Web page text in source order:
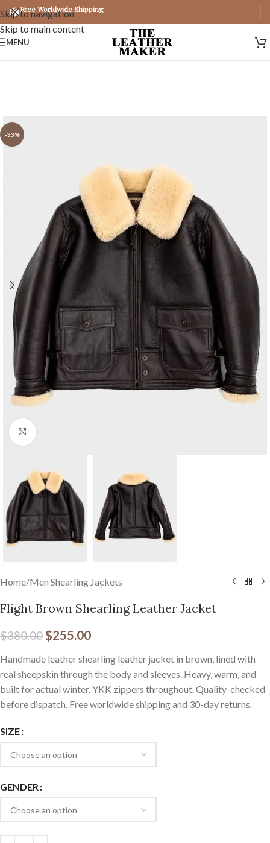
Skip to navigation
Skip to main content
Free Worldwide Shipping
MENU
-33%
Click to enlarge
Home/Men Shearling Jackets
Flight Brown Shearling Leather Jacket
$380.00$255.00
Handmade leather shearling leather jacket in brown, lined with
real sheepskin through the body and sleeves. Heavy, warm, and
built for actual winter. YKK zippers throughout. Quality-checked
before dispatch. Free worldwide shipping and 30-day returns.
SIZE
GENDER